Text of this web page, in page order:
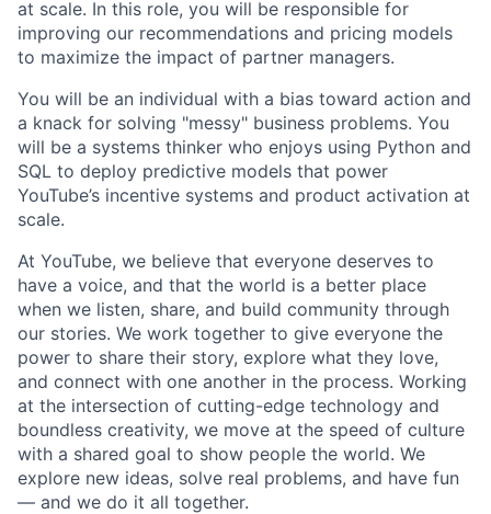
at scale. In this role, you will be responsible for
improving our recommendations and pricing models
to maximize the impact of partner managers.
You will be an individual with a bias toward action and
a knack for solving "messy" business problems. You
will be a systems thinker who enjoys using Python and
SQL to deploy predictive models that power
YouTube’s incentive systems and product activation at
scale.
At YouTube, we believe that everyone deserves to
have a voice, and that the world is a better place
when we listen, share, and build community through
our stories. We work together to give everyone the
power to share their story, explore what they love,
and connect with one another in the process. Working
at the intersection of cutting-edge technology and
boundless creativity, we move at the speed of culture
with a shared goal to show people the world. We
explore new ideas, solve real problems, and have fun
— and we do it all together.